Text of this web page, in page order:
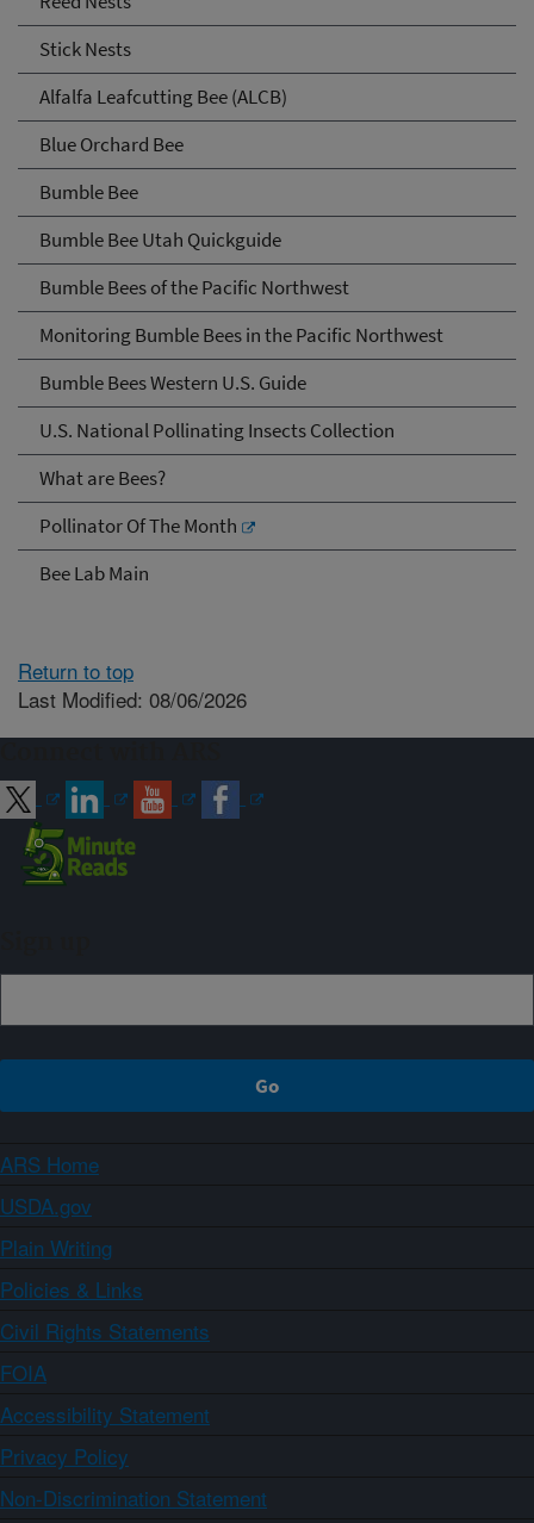
Stick Nests
Alfalfa Leafcutting Bee (ALCB)
Blue Orchard Bee
Bumble Bee
Bumble Bee Utah Quickguide
Bumble Bees of the Pacific Northwest
Monitoring Bumble Bees in the Pacific Northwest
Bumble Bees Western U.S. Guide
U.S. National Pollinating Insects Collection
What are Bees?
Pollinator Of The Month
Bee Lab Main
Return to top
Last Modified: 08/06/2026
ARS Home
USDA.gov
Plain Writing
Policies & Links
Civil Rights Statements
FOIA
Accessibility Statement
Privacy Policy
Non-Discrimination Statement